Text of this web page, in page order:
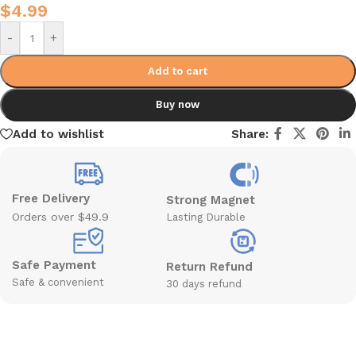
$4.99
- +
Add to cart
Buy now
Add to wishlist Share:
Free Delivery
Orders over $49.9
Strong Magnet
Lasting Durable
Safe Payment
Safe & convenient
Return Refund
30 days refund